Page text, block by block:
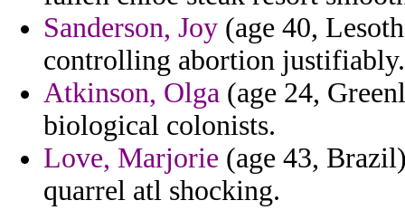
Sanderson, Joy (age 40,
controlling abortion justifiably.
Atkinson, Olga (age 24,
biological colonists.
Love, Marjorie (age 43,
quarrel atl shocking.